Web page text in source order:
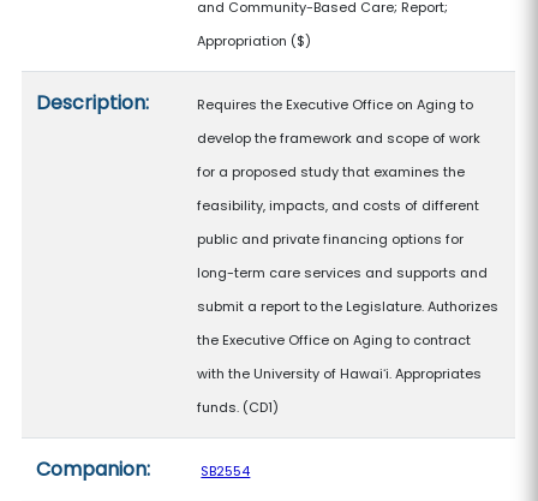
and Community-Based Care; Report;
Appropriation ($)
Description:
Requires the Executive Office on Aging to
develop the framework and scope of work
for a proposed study that examines the
feasibility, impacts, and costs of different
public and private financing options for
long-term care services and supports and
submit a report to the Legislature. Authorizes
the Executive Office on Aging to contract
with the University of Hawaiʻi. Appropriates
funds. (CD1)
Companion: SB2554